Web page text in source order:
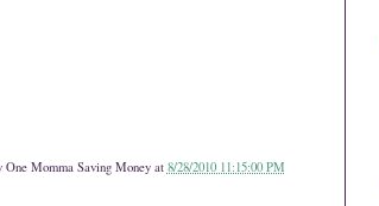
One Momma Saving Money at 8/28/2010 11:15:00 PM